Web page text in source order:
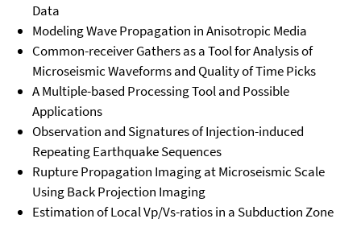
Data
Modeling Wave Propagation in Anisotropic Media
Common-receiver Gathers as a Tool for Analysis of
Microseismic Waveforms and Quality of Time Picks
A Multiple-based Processing Tool and Possible
Applications
Observation and Signatures of Injection-induced
Repeating Earthquake Sequences
Rupture Propagation Imaging at Microseismic Scale
Using Back Projection Imaging
Estimation of Local Vp/Vs-ratios in a Subduction Zone